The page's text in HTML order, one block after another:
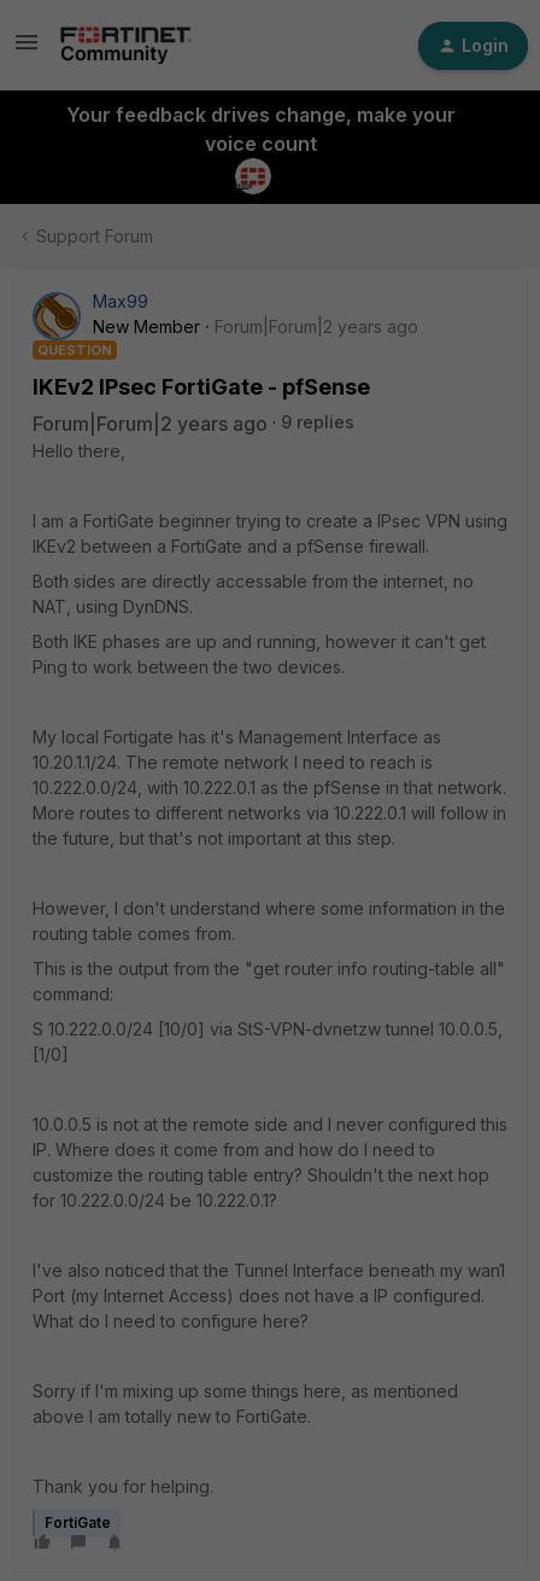
Login
Your feedback drives change, make your
voice count
Support Forum
Max99
New Member
Forum|Forum|2 years ago
QUESTION
IKEv2 IPsec FortiGate - pfSense
Forum|Forum|2 years ago
9 replies
Hello there,
I am a FortiGate beginner trying to create a IPsec VPN using
IKEv2 between a FortiGate and a pfSense firewall.
Both sides are directly accessable from the internet, no
NAT, using DynDNS.
Both IKE phases are up and running, however it can't get
Ping to work between the two devices.
My local Fortigate has it's Management Interface as
10.20.1.1/24. The remote network I need to reach is
10.222.0.0/24, with 10.222.0.1 as the pfSense in that network.
More routes to different networks via 10.222.0.1 will follow in
the future, but that's not important at this step.
However, I don't understand where some information in the
routing table comes from.
This is the output from the "get router info routing-table all"
command:
S 10.222.0.0/24 [10/0] via StS-VPN-dvnetzw tunnel 10.0.0.5,
[1/0]
10.0.0.5 is not at the remote side and I never configured this
IP. Where does it come from and how do I need to
customize the routing table entry? Shouldn't the next hop
for 10.222.0.0/24 be 10.222.0.1?
I've also noticed that the Tunnel Interface beneath my wan1
Port (my Internet Access) does not have a IP configured.
What do I need to configure here?
Sorry if I'm mixing up some things here, as mentioned
above I am totally new to FortiGate.
Thank you for helping.
FortiGate